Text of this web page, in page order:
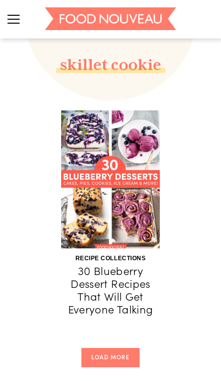
skillet cookie
RECIPE COLLECTIONS
30 Blueberry
Dessert Recipes
That Will Get
Everyone Talking
LOAD MORE